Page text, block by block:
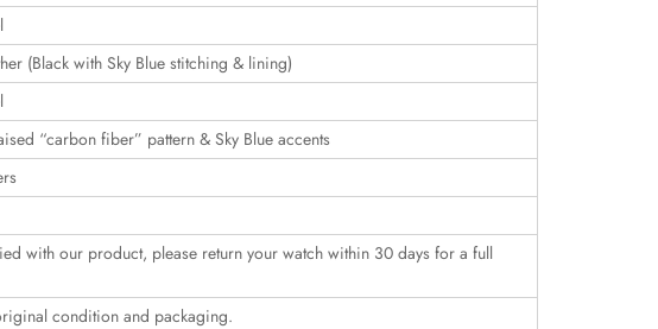
(Black with Sky Blue stitching & lining)
“carbon fiber” pattern & Sky Blue accents
with our product, please return your watch within 30 days for a full
condition and packaging.